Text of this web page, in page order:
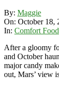
By: Maggie
On: October 18,
In: Comfort Food
After a gloomy
and October
major candy
out, Mars’ view